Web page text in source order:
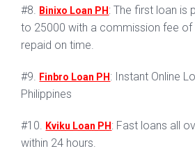
#8. Binixo Loan PH : The first loan is
to 25000 with a commission fee of
repaid on time.
#9. Finbro Loan PH : Instant Online
Philippines
#10. Kviku Loan PH : Fast loans all
within 24 hours.